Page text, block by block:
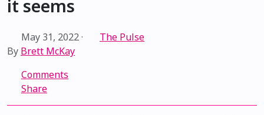
it seems
May 31, 2022·
The Pulse
By Brett McKay
Comments
Share